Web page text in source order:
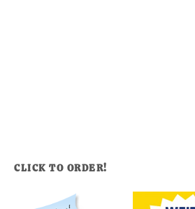
CLICK TO ORDER!